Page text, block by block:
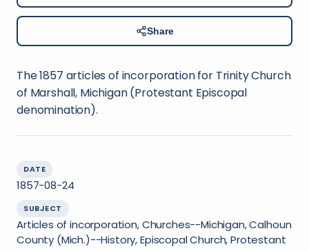
Share
The 1857 articles of incorporation for Trinity Church
of Marshall, Michigan (Protestant Episcopal
denomination).
DATE
1857-08-24
SUBJECT
Articles of incorporation, Churches--Michigan, Calhoun
County (Mich.)--History, Episcopal Church, Protestant